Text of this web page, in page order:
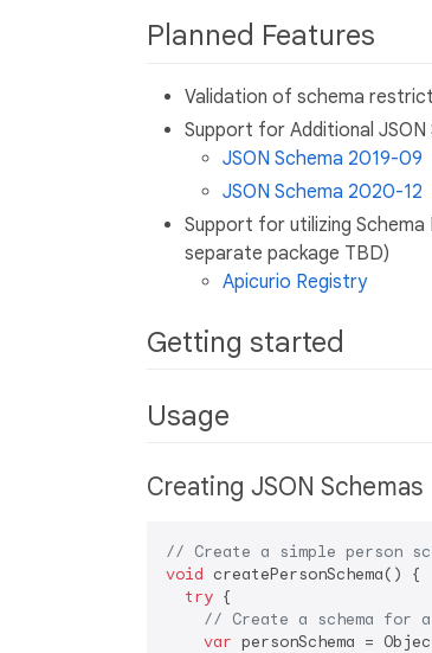
Planned Features
Validation of schema
Support for Additional JSON
JSON Schema 2019-09
JSON Schema 2020-12
Support for utilizing
separate package TBD)
Apicurio Registry
Getting started
Usage
Creating JSON Schemas
// Create a simple person
void createPersonSchema() {
try {
// Create a schema for
var personSchema =